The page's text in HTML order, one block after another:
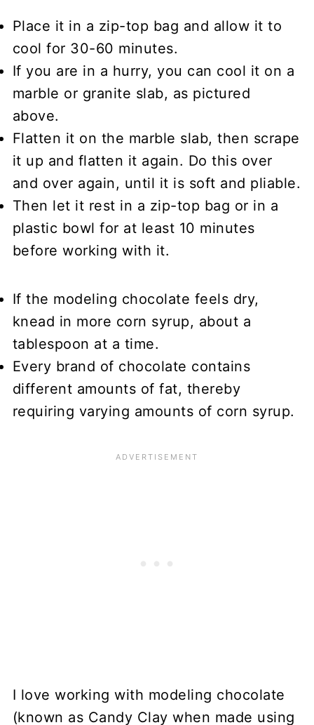
Place it in a zip-top bag and allow it to
cool for 30-60 minutes.
If you are in a hurry, you can cool it on a
marble or granite slab, as pictured
above.
Flatten it on the marble slab, then scrape
it up and flatten it again. Do this over
and over again, until it is soft and pliable.
Then let it rest in a zip-top bag or in a
plastic bowl for at least 10 minutes
before working with it.
If the modeling chocolate feels dry,
knead in more corn syrup, about a
tablespoon at a time.
Every brand of chocolate contains
different amounts of fat, thereby
requiring varying amounts of corn syrup.
I love working with modeling chocolate
(known as Candy Clay when made using